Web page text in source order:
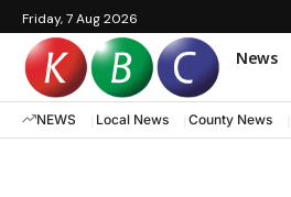
Friday, 7 Aug 2026
News
NEWS Local News County News